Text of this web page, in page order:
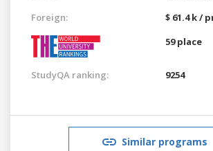
Foreign:
$ 61.4 k /
59 place
StudyQA ranking: 9254
Similar programs